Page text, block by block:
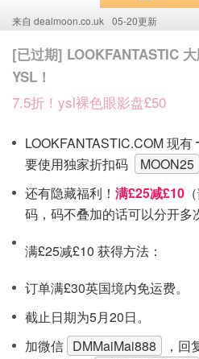
来自 dealmoon.co.uk 05-20更新
[已过期] LOOKFANTASTIC
YSL！
7.5折！ysl裸色眼影盘£50
LOOKFANTASTIC.COM 现有
要使用独家折扣码
MOON25
还有隐藏福利！ 满£25减£10
码，码不叠加的话可以分开多
满£25减£10 获得方法：
订单满£30英国境内免运费。
截止日期为5月20日。
加微信 DMMaiMai888 ，回